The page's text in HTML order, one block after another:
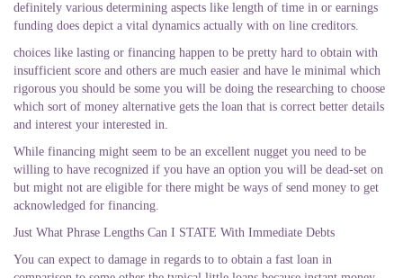
definitely various determining aspects like length of time in or earnings
funding does depict a vital dynamics actually with on line creditors.
choices like lasting or financing happen to be pretty hard to obtain with
insufficient score and others are much easier and have le minimal which
rigorous you should be some you will be doing the researching to choose
which sort of money alternative gets the loan that is correct better details
and interest your interested in.
While financing might seem to be an excellent nugget you need to be
willing to have recognized if you have an option you will be dead-set on
but might not are eligible for there might be ways of send money to get
acknowledged for financing.
Just What Phrase Lengths Can I STATE With Immediate Debts
You can expect to damage in regards to to obtain a fast loan in